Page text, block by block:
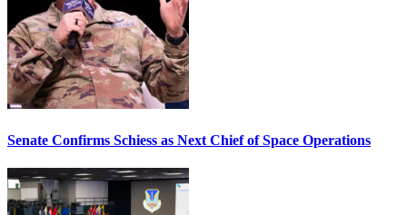
Senate Confirms Schiess as Next Chief of Space Operations